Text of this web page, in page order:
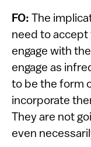
FO: The
need to
engage with
engage as
to be the form
incorporate
They are not
even